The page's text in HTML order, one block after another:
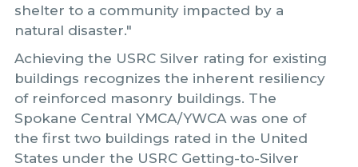
shelter to a community impacted by a
natural disaster."
Achieving the USRC Silver rating for existing
buildings recognizes the inherent resiliency
of reinforced masonry buildings. The
Spokane Central YMCA/YWCA was one of
the first two buildings rated in the United
States under the USRC Getting-to-Silver